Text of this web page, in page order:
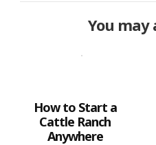
You may
How to Start a
Cattle Ranch
Anywhere